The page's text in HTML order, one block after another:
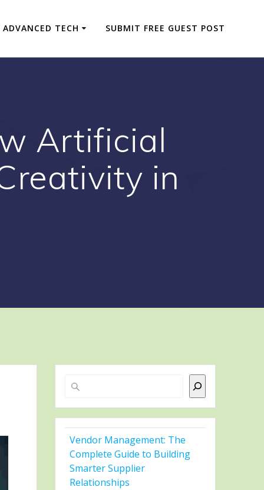
ADVANCED TECH SUBMIT FREE GUEST POST
Artificial
in
Search
Vendor Management: The
Complete Guide to Building
Smarter Supplier
Relationships